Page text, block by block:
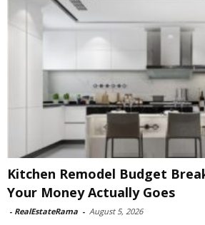
Kitchen Remodel Budget
Your Money Actually Goes
- RealEstateRama - August 5, 2026